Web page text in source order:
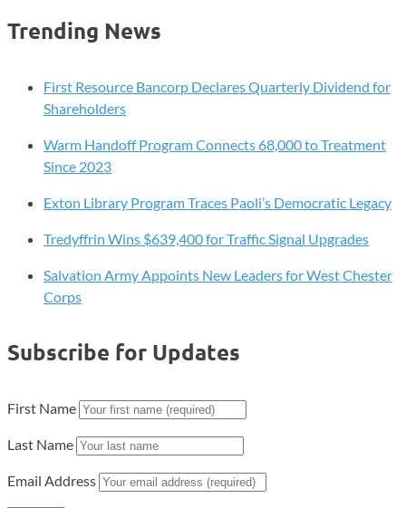
Trending News
First Resource Bancorp Declares Quarterly Dividend for
Shareholders
Warm Handoff Program Connects 68,000 to Treatment
Since 2023
Exton Library Program Traces Paoli’s Democratic Legacy
Tredyffrin Wins $639,400 for Traffic Signal Upgrades
Salvation Army Appoints New Leaders for West Chester
Corps
Subscribe for Updates
First Name
Last Name
Email Address